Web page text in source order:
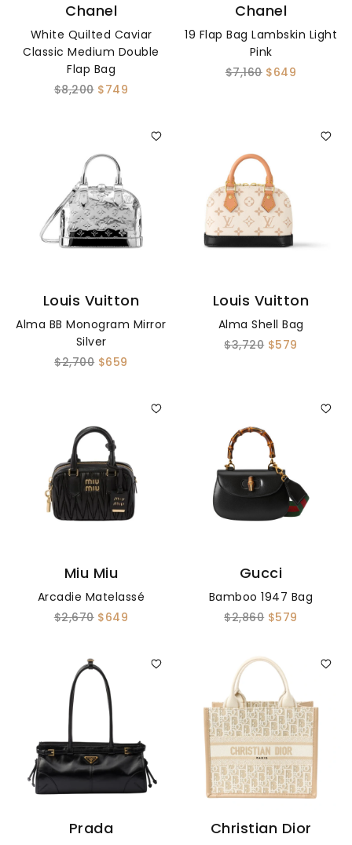
Chanel
White Quilted Caviar
Classic Medium Double
Flap Bag
$8,200 $749
Chanel
19 Flap Bag Lambskin Light
Pink
$7,160 $649
Louis Vuitton
Alma BB Monogram Mirror
Silver
$2,700 $659
Louis Vuitton
Alma Shell Bag
$3,720 $579
Miu Miu
Arcadie Matelassé
$2,670 $649
Gucci
Bamboo 1947 Bag
$2,860 $579
Prada Christian Dior